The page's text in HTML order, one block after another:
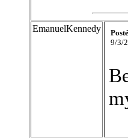
EmanuelKennedy
9/3/